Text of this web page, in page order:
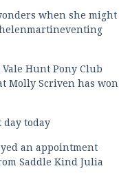
when she might
Hunt Pony Club
Molly Scriven has won
day today
an appointment
Saddle Kind Julia